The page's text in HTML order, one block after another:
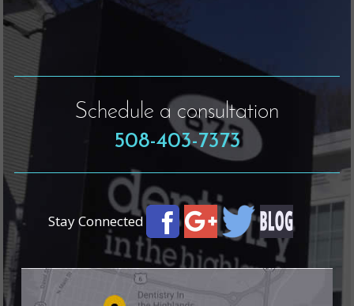
Schedule a consultation
508-403-7373
Stay Connected